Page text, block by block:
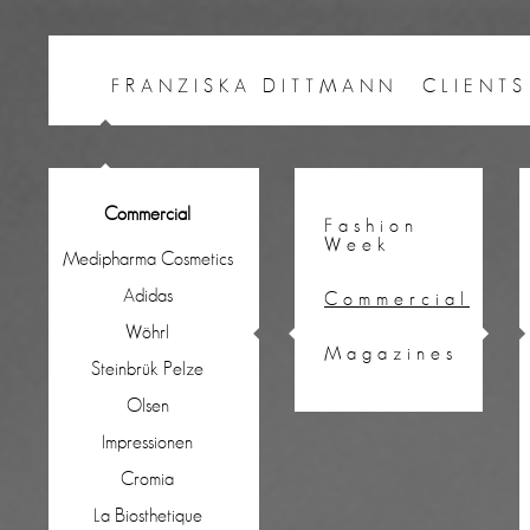
FRANZISKA DITTMANN CLIENTS
Commercial
Medipharma Cosmetics
Adidas
Wöhrl
Steinbrük Pelze
Olsen
Impressionen
Cromia
La Biosthetique
Fashion
Week
Commercial
Magazines